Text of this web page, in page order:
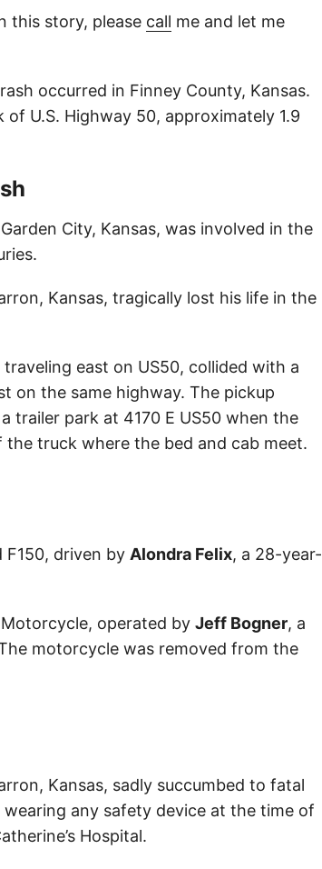
this story, please call me and let me
occurred in Finney County, Kansas.
U.S. Highway 50, approximately 1.9
City, Kansas, was involved in the
Kansas, tragically lost his life in the
east on US50, collided with a
on the same highway. The pickup
park at 4170 E US50 when the
truck where the bed and cab meet.
driven by Alondra Felix, a 28-year-
operated by Jeff Bogner, a
motorcycle was removed from the
Kansas, sadly succumbed to fatal
any safety device at the time of
Hospital.